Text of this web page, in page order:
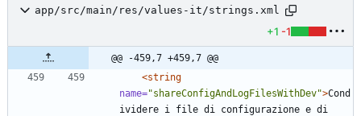
app/src/main/res/values-it/strings.xml
+1 -1
@@ -459,7 +459,7 @@
<string
name="shareConfigAndLogFilesWithDev">Cond
ividere i file di configurazione e di